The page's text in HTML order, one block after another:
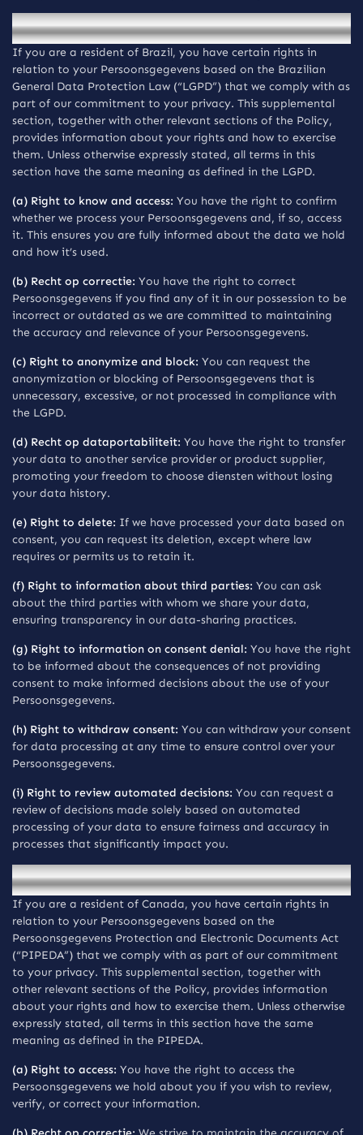
Mededelingen voor inwoners van Brazil
If you are a resident of Brazil, you have certain rights in
relation to your Persoonsgegevens based on the Brazilian
General Data Protection Law (“LGPD”) that we comply with as
part of our commitment to your privacy. This supplemental
section, together with other relevant sections of the Policy,
provides information about your rights and how to exercise
them. Unless otherwise expressly stated, all terms in this
section have the same meaning as defined in the LGPD.
(a) Right to know and access: You have the right to confirm
whether we process your Persoonsgegevens and, if so, access
it. This ensures you are fully informed about the data we hold
and how it’s used.
(b) Recht op correctie: You have the right to correct
Persoonsgegevens if you find any of it in our possession to be
incorrect or outdated as we are committed to maintaining
the accuracy and relevance of your Persoonsgegevens.
(c) Right to anonymize and block: You can request the
anonymization or blocking of Persoonsgegevens that is
unnecessary, excessive, or not processed in compliance with
the LGPD.
(d) Recht op dataportabiliteit: You have the right to transfer
your data to another service provider or product supplier,
promoting your freedom to choose diensten without losing
your data history.
(e) Right to delete: If we have processed your data based on
consent, you can request its deletion, except where law
requires or permits us to retain it.
(f) Right to information about third parties: You can ask
about the third parties with whom we share your data,
ensuring transparency in our data-sharing practices.
(g) Right to information on consent denial: You have the right
to be informed about the consequences of not providing
consent to make informed decisions about the use of your
Persoonsgegevens.
(h) Right to withdraw consent: You can withdraw your consent
for data processing at any time to ensure control over your
Persoonsgegevens.
(i) Right to review automated decisions: You can request a
review of decisions made solely based on automated
processing of your data to ensure fairness and accuracy in
processes that significantly impact you.
Mededelingen voor inwoners van Canada
If you are a resident of Canada, you have certain rights in
relation to your Persoonsgegevens based on the
Persoonsgegevens Protection and Electronic Documents Act
(“PIPEDA”) that we comply with as part of our commitment
to your privacy. This supplemental section, together with
other relevant sections of the Policy, provides information
about your rights and how to exercise them. Unless otherwise
expressly stated, all terms in this section have the same
meaning as defined in the PIPEDA.
(a) Right to access: You have the right to access the
Persoonsgegevens we hold about you if you wish to review,
verify, or correct your information.